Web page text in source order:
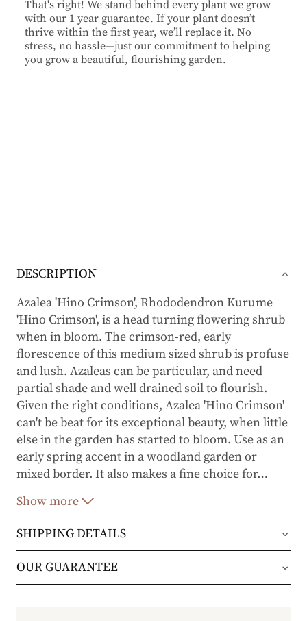
That's right! We stand behind every plant we grow
with our 1 year guarantee. If your plant doesn’t
thrive within the first year, we’ll replace it. No
stress, no hassle—just our commitment to helping
you grow a beautiful, flourishing garden.
DESCRIPTION
Azalea 'Hino Crimson', Rhododendron Kurume
'Hino Crimson', is a head turning flowering shrub
when in bloom. The crimson-red, early
florescence of this medium sized shrub is profuse
and lush. Azaleas can be particular, and need
partial shade and well drained soil to flourish.
Given the right conditions, Azalea 'Hino Crimson'
can't be beat for its exceptional beauty, when little
else in the garden has started to bloom. Use as an
early spring accent in a woodland garden or
mixed border. It also makes a fine choice for…
foliage makes it an attractive plant throughout
the rest season.
Show more
SHIPPING DETAILS
Orders will be shipped via either UPS Ground or
FedEx Home Delivery.
OUR GUARANTEE